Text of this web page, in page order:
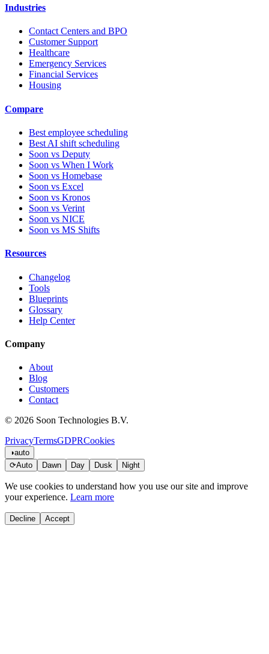
Industries
Contact Centers and BPO
Customer Support
Healthcare
Emergency Services
Financial Services
Housing
Compare
Best employee scheduling
Best AI shift scheduling
Soon vs Deputy
Soon vs When I Work
Soon vs Homebase
Soon vs Excel
Soon vs Kronos
Soon vs Verint
Soon vs NICE
Soon vs MS Shifts
Resources
Changelog
Tools
Blueprints
Glossary
Help Center
Company
About
Blog
Customers
Contact
© 2026 Soon Technologies B.V.
PrivacyTermsGDPRCookies
◑auto
⟳Auto Dawn Day Dusk Night
We use cookies to understand how you use our site and improve
your experience. Learn more
Decline Accept